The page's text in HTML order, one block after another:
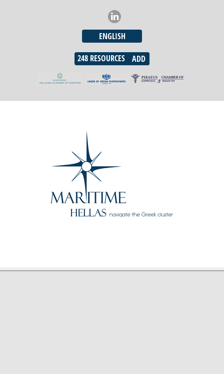
ENGLISH
248 RESOURCES ADD